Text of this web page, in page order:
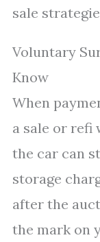
sale
Voluntary
Know
When
a sale or refi
the car can
storage
after the
the mark on